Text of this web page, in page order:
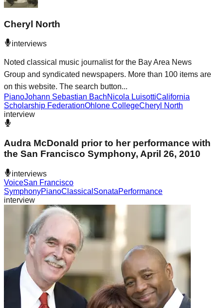
Cheryl North
interviews
Noted classical music journalist for the Bay Area News
Group and syndicated newspapers. More than 100 items are
on this website. The search button...
PianoJohann Sebastian BachNicola LuisottiCalifornia
Scholarship FederationOhlone CollegeCheryl North
interview
Audra McDonald prior to her performance with
the San Francisco Symphony, April 26, 2010
interviews
VoiceSan Francisco
SymphonyPianoClassical SonataPerformance
interview